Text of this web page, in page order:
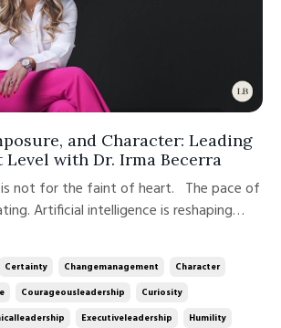
and Character: Leading
Level with Dr. Irma Becerra
is not for the faint of heart. The pace of
Artificial intelligence is reshaping
is more intense than ever. Leaders
all at once. In this week's ep...
Certainty Changemanagement
Character
Courageousleadership
Curiosity
Executiveleadership
Humility